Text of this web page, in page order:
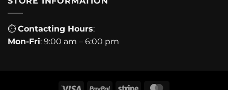
⏱ Contacting Hours:
Mon-Fri: 9:00 am – 6:00 pm
Visa PayPal Stripe